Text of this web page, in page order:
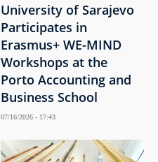
University of Sarajevo
Participates in
Erasmus+ WE-MIND
Workshops at the
Porto Accounting and
Business School
07/16/2026 - 17:43